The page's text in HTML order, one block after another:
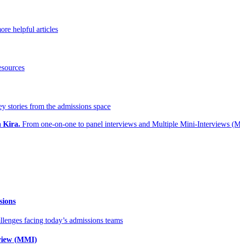
helpful articles
stories from the admissions space
Kira. From one-on-one to panel interviews and Multiple Mini-Interviews
facing today’s admissions teams
(MMI)